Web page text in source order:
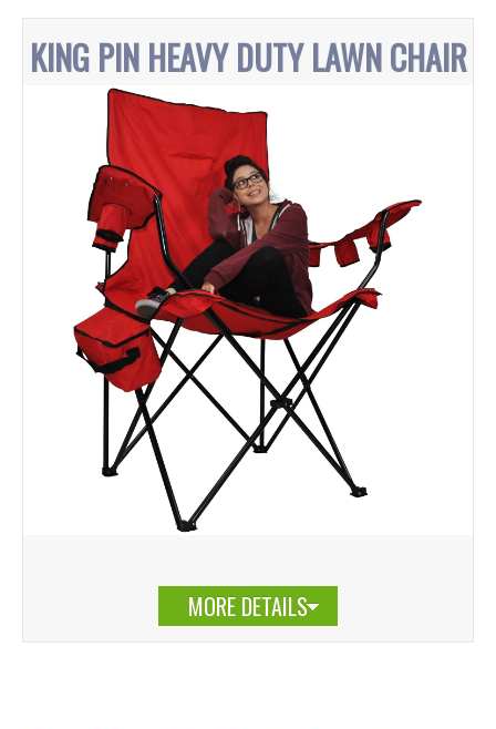
KING PIN HEAVY DUTY LAWN CHAIR
MORE DETAILS